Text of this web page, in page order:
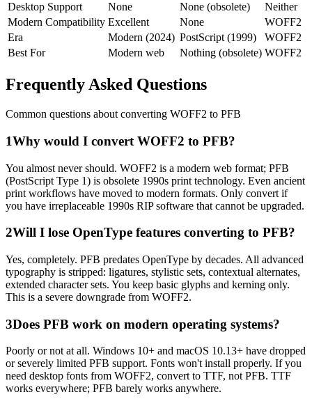
Desktop Support
None None (obsolete)
Neither
Modern Compatibility Excellent None
WOFF2
Era
Modern (2024) PostScript (1999)
WOFF2
Best For
Modern web Nothing (obsolete) WOFF2
Frequently Asked Questions
Common questions about converting WOFF2 to PFB
1Why would I convert WOFF2 to PFB?
You almost never should. WOFF2 is a modern web format; PFB
(PostScript Type 1) is obsolete 1990s print technology. Even ancient
print workflows have moved to modern formats. Only convert if
you have irreplaceable 1990s RIP software that cannot be upgraded.
2Will I lose OpenType features converting to PFB?
Yes, completely. PFB predates OpenType by decades. All advanced
typography is stripped: ligatures, stylistic sets, contextual alternates,
extended character sets. You keep basic glyphs and kerning only.
This is a severe downgrade from WOFF2.
3Does PFB work on modern operating systems?
Poorly or not at all. Windows 10+ and macOS 10.13+ have dropped
or severely limited PFB support. Fonts won't install properly. If you
need desktop fonts from WOFF2, convert to TTF, not PFB. TTF
works everywhere; PFB barely works anywhere.